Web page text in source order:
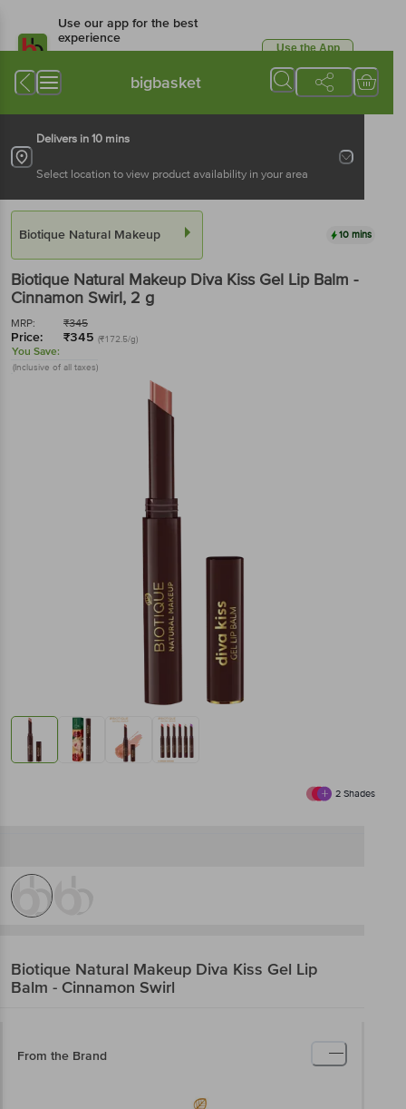
Use our app for the best
experience
Available for Android & iOS
Use the App
bigbasket
Delivers in 10 mins
Select location to view product availability in your area
Biotique Natural Makeup 10 mins
Biotique Natural Makeup Diva Kiss Gel Lip Balm -
Cinnamon Swirl, 2 g
MRP: ₹345
Price: ₹345 (₹172.5/g)
You Save:
(Inclusive of all taxes)
2 Shades
Biotique Natural Makeup Diva Kiss Gel Lip
Balm - Cinnamon Swirl
From the Brand